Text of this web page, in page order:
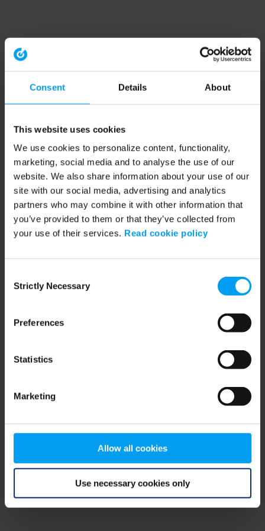
Consent Details About
This website uses cookies
We use cookies to personalize content, functionality,
marketing, social media and to analyse the use of our
website. We also share information about your use of our
site with our social media, advertising and analytics
partners who may combine it with other information that
you’ve provided to them or that they’ve collected from
your use of their services. Read cookie policy
Selection
Strictly Necessary
Preferences
Statistics
Marketing
Allow all cookies
Use necessary cookies only